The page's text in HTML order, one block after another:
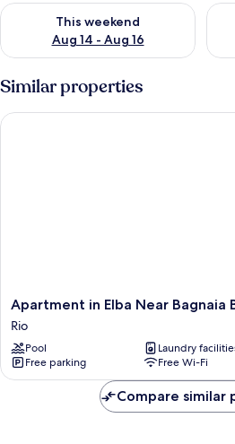
This weekend
Aug 14 - Aug 16
Check availability for this weekend
Similar properties
Apartment
in
Elba
Near
Bagnaia
Beach
Apartment in Elba Near Bagnaia
Rio
Pool
Laundry
Free parking
Free Wi-Fi
Apartment in Elba Near Bagnaia
Compare similar